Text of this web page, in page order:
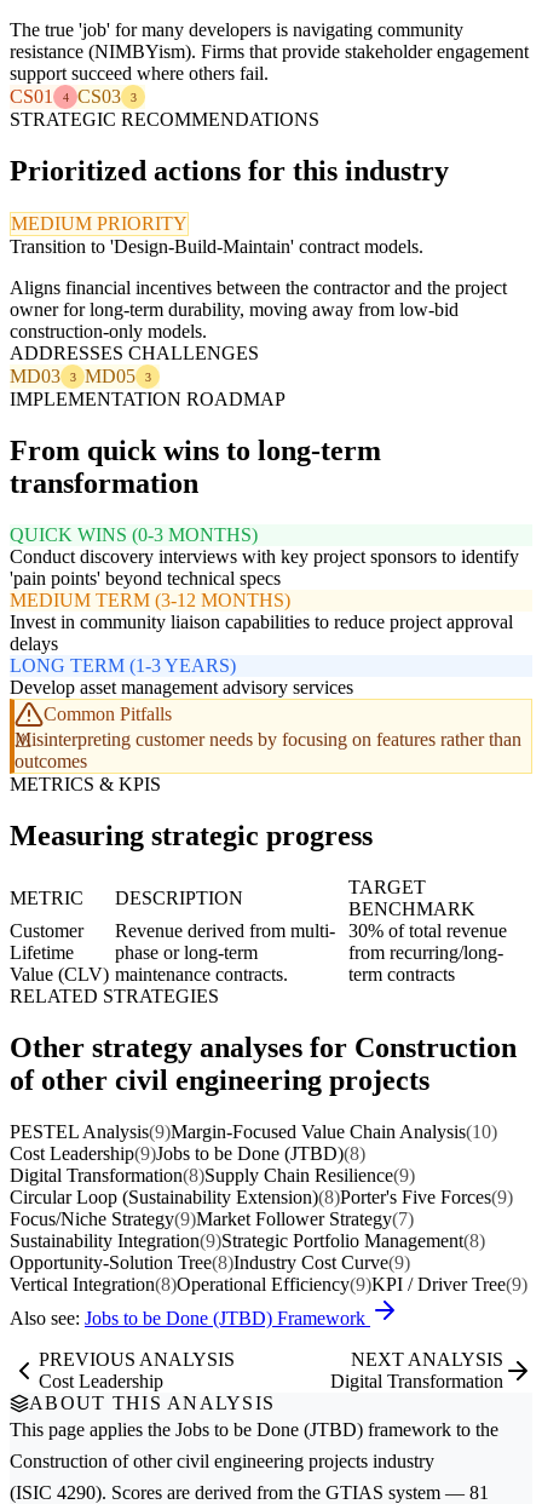
The true 'job' for many developers is navigating community
resistance (NIMBYism). Firms that provide stakeholder engagement
support succeed where others fail.
CS01
4 CS03 3
STRATEGIC RECOMMENDATIONS
Prioritized actions for this industry
MEDIUM PRIORITY
Transition to 'Design-Build-Maintain' contract models.
Aligns financial incentives between the contractor and the project
owner for long-term durability, moving away from low-bid
construction-only models.
ADDRESSES CHALLENGES
MD03
3 MD05 3
IMPLEMENTATION ROADMAP
From quick wins to long-term
transformation
QUICK WINS (0-3 MONTHS)
Conduct discovery interviews with key project sponsors to identify
'pain points' beyond technical specs
MEDIUM TERM (3-12 MONTHS)
Invest in community liaison capabilities to reduce project approval
delays
LONG TERM (1-3 YEARS)
Develop asset management advisory services
Common Pitfalls
Misinterpreting customer needs by focusing on features rather than
outcomes
METRICS & KPIS
Measuring strategic progress
METRIC DESCRIPTION
TARGET
BENCHMARK
Customer
Lifetime
Value (CLV)
Revenue derived from multi-
phase or long-term
maintenance contracts.
30% of total revenue
from recurring/long-
term contracts
RELATED STRATEGIES
Other strategy analyses for Construction
of other civil engineering projects
PESTEL Analysis(9)Margin-Focused Value Chain Analysis(10)
Cost Leadership(9)Jobs to be Done (JTBD)(8)
Digital Transformation(8)Supply Chain Resilience(9)
Circular Loop (Sustainability Extension)(8)Porter's Five Forces(9)
Focus/Niche Strategy(9)Market Follower Strategy(7)
Sustainability Integration(9)Strategic Portfolio Management(8)
Opportunity-Solution Tree(8)Industry Cost Curve(9)
Vertical Integration(8)Operational Efficiency(9)KPI / Driver Tree(9)
Also see: Jobs to be Done (JTBD) Framework
PREVIOUS ANALYSIS
Cost Leadership
NEXT ANALYSIS
Digital Transformation
ABOUT THIS ANALYSIS
This page applies the Jobs to be Done (JTBD) framework to the
Construction of other civil engineering projects industry
(ISIC 4290). Scores are derived from the GTIAS system — 81